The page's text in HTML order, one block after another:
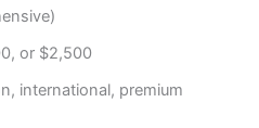
or $2,500
international, premium